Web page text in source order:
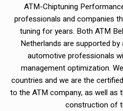
ATM-Chiptuning
professionals and companies
tuning for years. Both ATM
Netherlands are supported
automotive professionals
management optimization.
countries and we are the
to the ATM company, as well as
construction of